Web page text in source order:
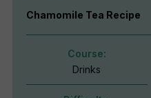
Chamomile Tea Recipe
Course:
Drinks